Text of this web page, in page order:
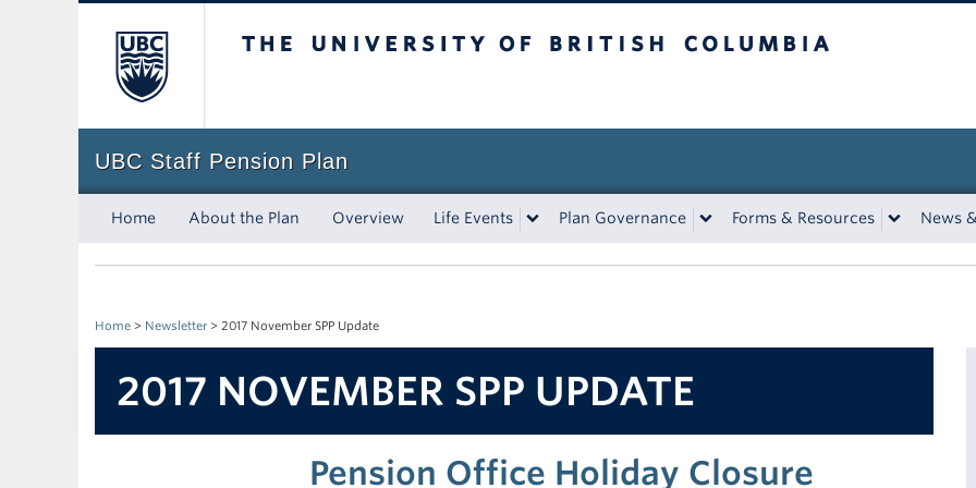
UBC Staff Pension Plan
Home About the Plan Overview Life Events Plan Governance Forms & Resources News
Home > Newsletter > 2017 November SPP Update
2017 NOVEMBER SPP UPDATE
Pension Office Holiday Closure